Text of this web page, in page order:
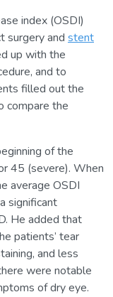
index (OSDI)
surgery and stent
up with the
and to
filled out the
compare the
of the
45 (severe). When
average OSDI
significant
He added that
patients’ tear
and less
were notable
of dry eye.